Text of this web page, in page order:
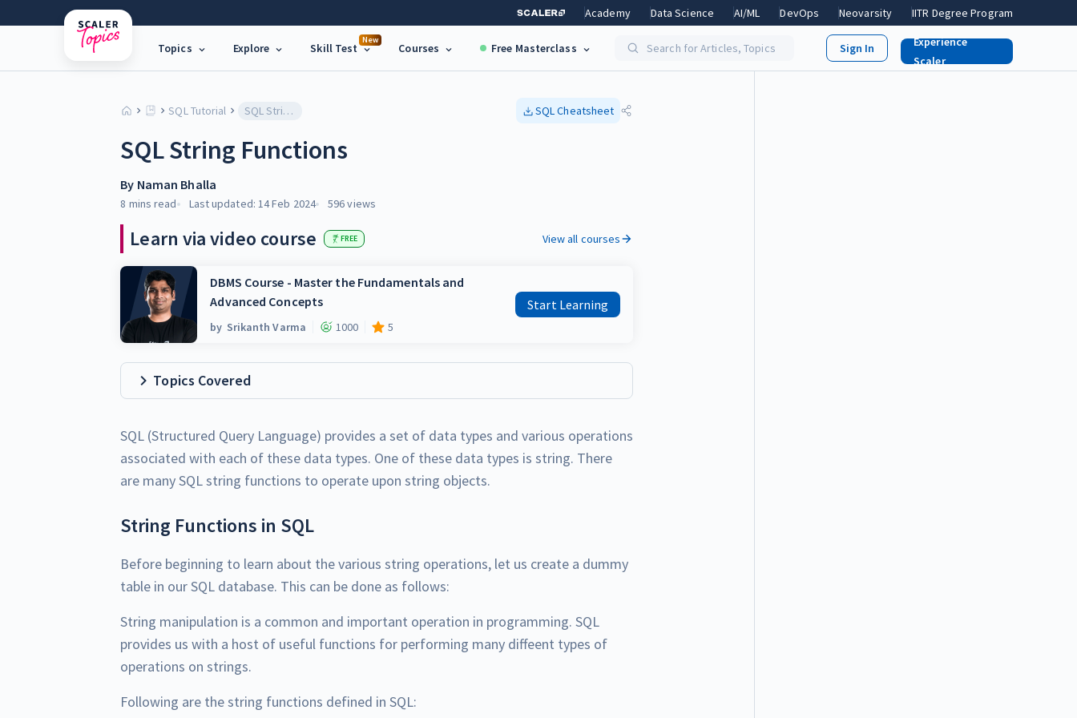
Academy Data Science AI/ML DevOps Neovarsity IITR Degree Program
Topics Explore
New
Skill Test Courses Free Masterclass Search for Articles, Topics
Experience
Scaler
SQL Tutorial SQL String Functions SQLCheatsheet
SQL String Functions
By Naman Bhalla
8 mins read Last updated: 14 Feb 2024 596views
Learn via video course FREE View all courses
DBMS Course - Master the Fundamentals and
Advanced Concepts
by Srikanth Varma 1000 5
Start Learning
Topics Covered
SQL (Structured Query Language) provides a set of data types and various operations
associated with each of these data types. One of these data types is string. There
are many SQL string functions to operate upon string objects.
String Functions in SQL
Before beginning to learn about the various string operations, let us create a dummy
table in our SQL database. This can be done as follows:
String manipulation is a common and important operation in programming. SQL
provides us with a host of useful functions for performing many diffeent types of
operations on strings.
Following are the string functions defined in SQL: